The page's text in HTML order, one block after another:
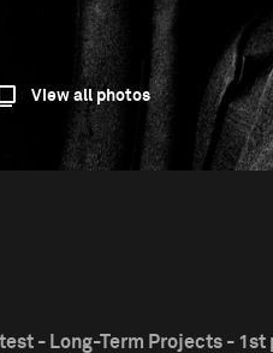
View all photos
- Long-Term Projects - 1st